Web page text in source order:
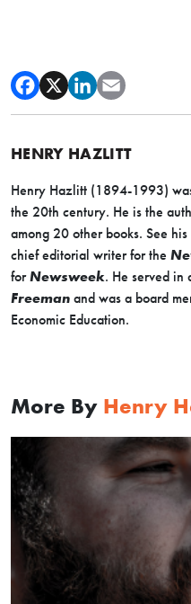
HENRY HAZLITT
Henry Hazlitt (1894-1993)
the 20th century. He is the
among 20 other books. See his
chief editorial writer for the
forNewsweek. He served in
Freeman and was a board
Economic Education.
More By Henry